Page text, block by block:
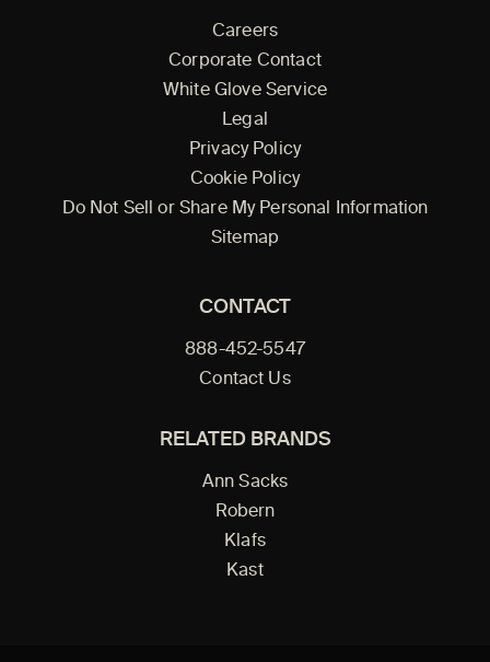
Careers
Corporate Contact
White Glove Service
Legal
Privacy Policy
Cookie Policy
Do Not Sell or Share My Personal Information
Sitemap
CONTACT
888-452-5547
Contact Us
RELATED BRANDS
Ann Sacks
Robern
Klafs
Kast